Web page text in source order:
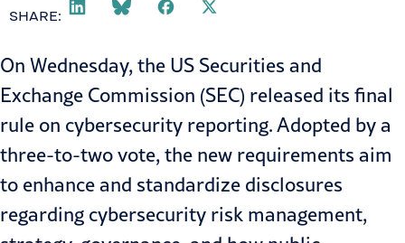
SHARE:
On Wednesday, the US Securities and
Exchange Commission (SEC) released its final
rule on cybersecurity reporting. Adopted by a
three-to-two vote, the new requirements aim
to enhance and standardize disclosures
regarding cybersecurity risk management,